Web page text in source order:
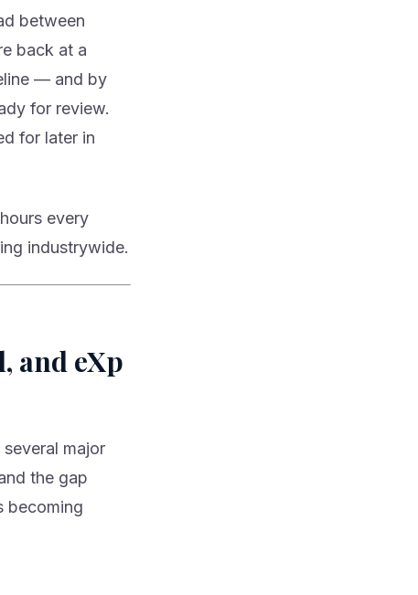
between
back at a
— and by
for review.
for later in
every
industrywide.
and eXp
major
the gap
becoming